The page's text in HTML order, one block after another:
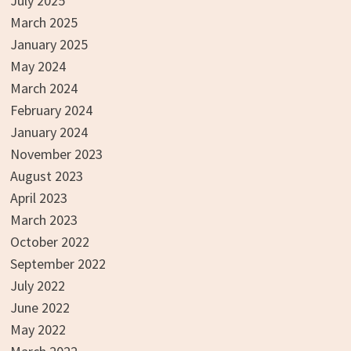
March 2025
January 2025
May 2024
March 2024
February 2024
January 2024
November 2023
August 2023
April 2023
March 2023
October 2022
September 2022
July 2022
June 2022
May 2022